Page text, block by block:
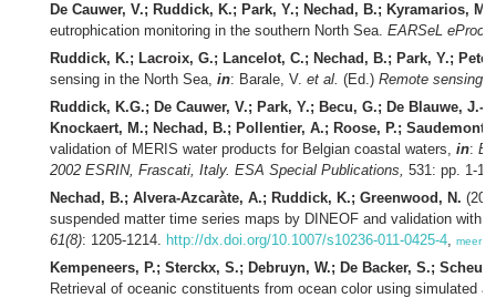
De Cauwer, V.; Ruddick, K.; Park, Y.; Nechad, B.; Kyramarios, M.
eutrophication monitoring in the southern North Sea. EARSeL eProc.
Ruddick, K.; Lacroix, G.; Lancelot, C.; Nechad, B.; Park, Y.;
sensing in the North Sea, in: Barale, V. et al. (Ed.) Remote sensing
Ruddick, K.G.; De Cauwer, V.; Park, Y.; Becu, G.; De Blauwe, J.-
Knockaert, M.; Nechad, B.; Pollentier, A.; Roose, P.; Saudemont,
validation of MERIS water products for Belgian coastal waters, in:
2002 ESRIN, Frascati, Italy. ESA Special Publications, 531: pp. 1-
Nechad, B.; Alvera-Azcaràte, A.; Ruddick, K.; Greenwood, N.
suspended matter time series maps by DINEOF and validation with
61(8): 1205-1214. http://dx.doi.org/10.1007/s10236-011-0425-4, meer
Kempeneers, P.; Sterckx, S.; Debruyn, W.; De Backer, S.;
Retrieval of oceanic constituents from ocean color using simulated